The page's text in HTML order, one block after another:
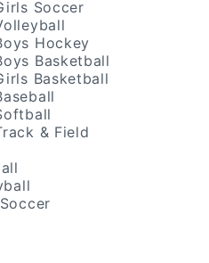
Soccer
Hockey
Basketball
Basketball
& Field